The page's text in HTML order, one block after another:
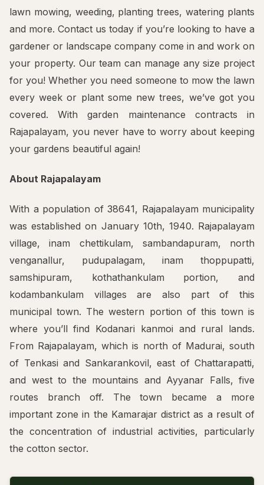
lawn mowing, weeding, planting trees, watering plants
and more. Contact us today if you’re looking to have a
gardener or landscape company come in and work on
your property. Our team can manage any size project
for you! Whether you need someone to mow the lawn
every week or plant some new trees, we’ve got you
covered. With garden maintenance contracts in
Rajapalayam, you never have to worry about keeping
your gardens beautiful again!
About Rajapalayam
With a population of 38641, Rajapalayam municipality
was established on January 10th, 1940. Rajapalayam
village, inam chettikulam, sambandapuram, north
venganallur, pudupalagam, inam thoppupatti,
samshipuram, kothathankulam portion, and
kodambankulam villages are also part of this
municipal town. The western portion of this town is
where you’ll find Kodanari kanmoi and rural lands.
From Rajapalayam, which is north of Madurai, south
of Tenkasi and Sankarankovil, east of Chattarapatti,
and west to the mountains and Ayyanar Falls, five
routes branch off. The town became a more
important zone in the Kamarajar district as a result of
the concentration of industrial activities, particularly
the cotton sector.